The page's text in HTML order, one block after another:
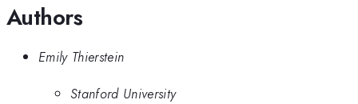
Authors
Emily Thierstein
Stanford University